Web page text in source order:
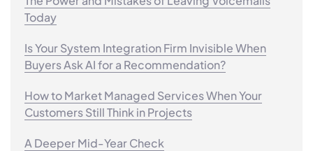
Today
Is Your System Integration Firm Invisible When
Buyers Ask AI for a Recommendation?
How to Market Managed Services When Your
Customers Still Think in Projects
A Deeper Mid-Year Check